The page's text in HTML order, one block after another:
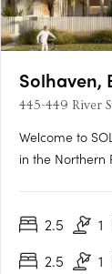
Solhaven,
445-449 River
Welcome to
in the Northern
Cera Stribley
2.5 1
2.5
1